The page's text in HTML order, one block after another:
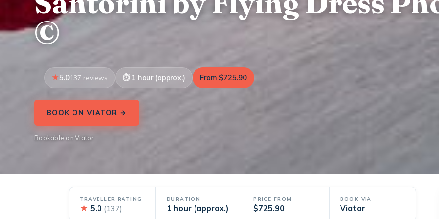
©
5.0137 reviews 1 hour (approx.) From $725.90
BOOK ON VIATOR →
Bookable on Viator
TRAVELLER RATING
★ 5.0 (137)
DURATION
1 hour (approx.)
PRICE FROM
$725.90
BOOK VIA
Viator